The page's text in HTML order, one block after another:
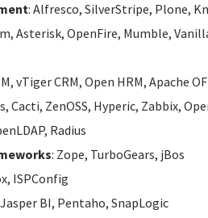
: Alfresco, SilverStripe, Plone,
Asterisk, OpenFire, Mumble,
vTiger CRM, Open HRM, Apache
Cacti, ZenOSS, Hyperic, Zabbix,
Radius
: Zope, TurboGears, jBos
ISPConfig
BI, Pentaho, SnapLogic